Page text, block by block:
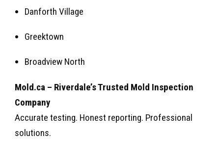
Danforth Village
Greektown
Broadview North
Mold.ca – Riverdale’s Trusted Mold Inspection
Company
Accurate testing. Honest reporting. Professional
solutions.